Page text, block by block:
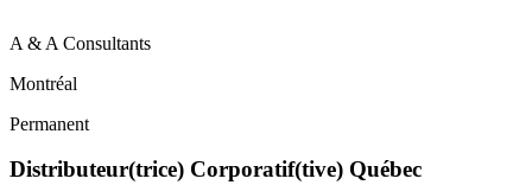
A & A Consultants
Montréal
Permanent
Distributeur(trice) Corporatif(tive) Québec